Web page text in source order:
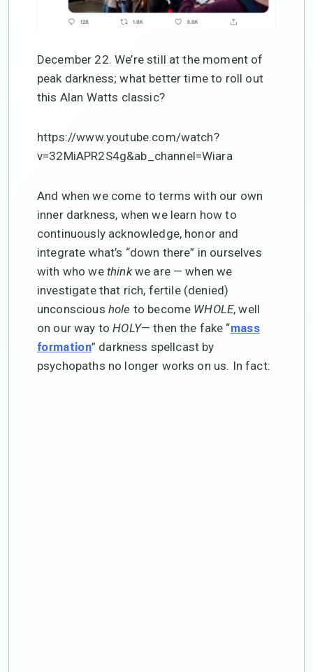
December 22. We’re still at the moment of
peak darkness; what better time to roll out
this Alan Watts classic?
https://www.youtube.com/watch?
v=32MiAPR2S4g&ab_channel=Wiara
And when we come to terms with our own
inner darkness, when we learn how to
continuously acknowledge, honor and
integrate what’s “down there” in ourselves
with who we thinkwe are — when we
investigate that rich, fertile (denied)
unconscious hole to become WHOLE, well
on our way toHOLY— then the fake “mass
formation” darkness spellcast by
psychopaths no longer works on us. In fact: